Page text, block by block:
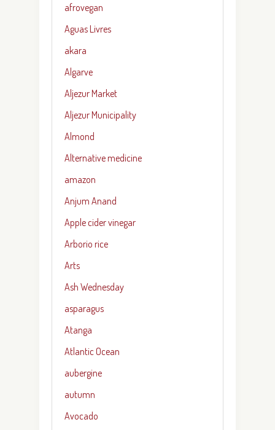
afrovegan
Aguas Livres
akara
Algarve
Aljezur Market
Aljezur Municipality
Almond
Alternative medicine
amazon
Anjum Anand
Apple cider vinegar
Arborio rice
Arts
Ash Wednesday
asparagus
Atanga
Atlantic Ocean
aubergine
autumn
Avocado